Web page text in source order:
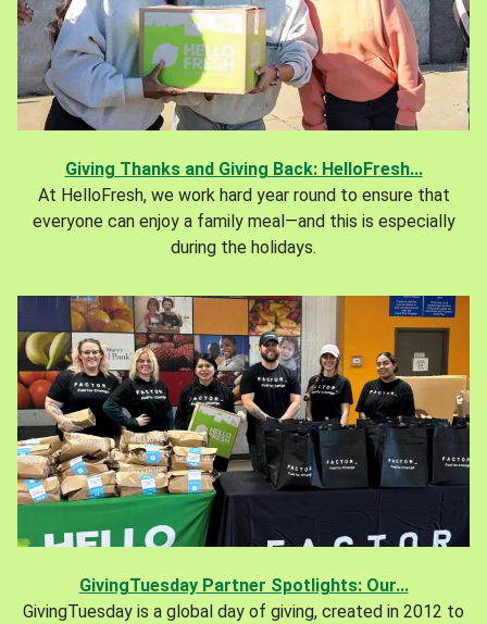
Giving Thanks and Giving Back: HelloFresh...
At HelloFresh, we work hard year round to ensure that
everyone can enjoy a family meal—and this is especially
during the holidays.
GivingTuesday Partner Spotlights: Our...
GivingTuesday is a global day of giving, created in 2012 to